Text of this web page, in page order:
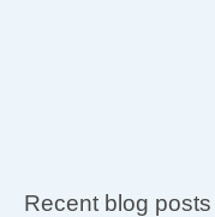
Recent blog posts